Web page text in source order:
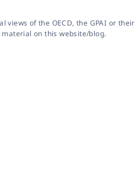
of the OECD, the GPAI or their
on this website/blog.